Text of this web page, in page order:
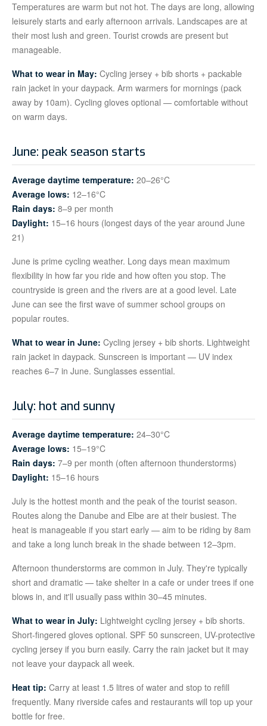
Temperatures are warm but not hot. The days are long, allowing
leisurely starts and early afternoon arrivals. Landscapes are at
their most lush and green. Tourist crowds are present but
manageable.
What to wear in May: Cycling jersey + bib shorts + packable
rain jacket in your daypack. Arm warmers for mornings (pack
away by 10am). Cycling gloves optional — comfortable without
on warm days.
June: peak season starts
Average daytime temperature: 20–26°C
Average lows: 12–16°C
Rain days: 8–9 per month
Daylight: 15–16 hours (longest days of the year around June
21)
June is prime cycling weather. Long days mean maximum
flexibility in how far you ride and how often you stop. The
countryside is green and the rivers are at a good level. Late
June can see the first wave of summer school groups on
popular routes.
What to wear in June: Cycling jersey + bib shorts. Lightweight
rain jacket in daypack. Sunscreen is important — UV index
reaches 6–7 in June. Sunglasses essential.
July: hot and sunny
Average daytime temperature: 24–30°C
Average lows: 15–19°C
Rain days: 7–9 per month (often afternoon thunderstorms)
Daylight: 15–16 hours
July is the hottest month and the peak of the tourist season.
Routes along the Danube and Elbe are at their busiest. The
heat is manageable if you start early — aim to be riding by 8am
and take a long lunch break in the shade between 12–3pm.
Afternoon thunderstorms are common in July. They're typically
short and dramatic — take shelter in a cafe or under trees if one
blows in, and it'll usually pass within 30–45 minutes.
What to wear in July: Lightweight cycling jersey + bib shorts.
Short-fingered gloves optional. SPF 50 sunscreen, UV-protective
cycling jersey if you burn easily. Carry the rain jacket but it may
not leave your daypack all week.
Heat tip: Carry at least 1.5 litres of water and stop to refill
frequently. Many riverside cafes and restaurants will top up your
bottle for free.